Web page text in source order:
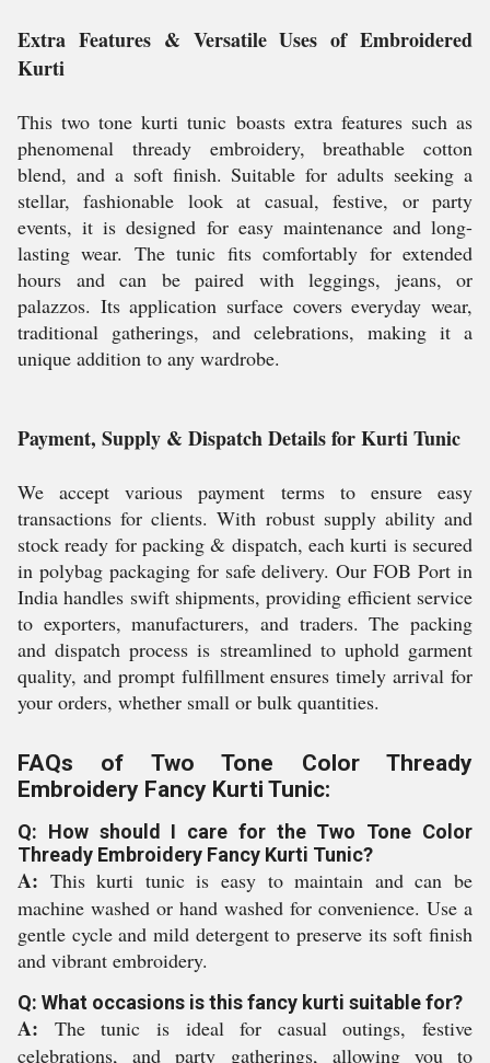
Extra Features & Versatile Uses of Embroidered
Kurti
This two tone kurti tunic boasts extra features such as
phenomenal thready embroidery, breathable cotton
blend, and a soft finish. Suitable for adults seeking a
stellar, fashionable look at casual, festive, or party
events, it is designed for easy maintenance and long-
lasting wear. The tunic fits comfortably for extended
hours and can be paired with leggings, jeans, or
palazzos. Its application surface covers everyday wear,
traditional gatherings, and celebrations, making it a
unique addition to any wardrobe.
Payment, Supply & Dispatch Details for Kurti Tunic
We accept various payment terms to ensure easy
transactions for clients. With robust supply ability and
stock ready for packing & dispatch, each kurti is secured
in polybag packaging for safe delivery. Our FOB Port in
India handles swift shipments, providing efficient service
to exporters, manufacturers, and traders. The packing
and dispatch process is streamlined to uphold garment
quality, and prompt fulfillment ensures timely arrival for
your orders, whether small or bulk quantities.
FAQs of Two Tone Color Thready
Embroidery Fancy Kurti Tunic:
Q: How should I care for the Two Tone Color
Thready Embroidery Fancy Kurti Tunic?
A: This kurti tunic is easy to maintain and can be
machine washed or hand washed for convenience. Use a
gentle cycle and mild detergent to preserve its soft finish
and vibrant embroidery.
Q: What occasions is this fancy kurti suitable for?
A: The tunic is ideal for casual outings, festive
celebrations, and party gatherings, allowing you to